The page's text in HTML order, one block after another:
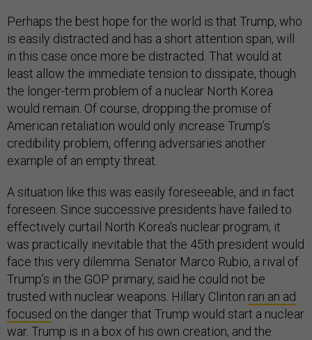
Perhaps the best hope for the world is that Trump, who
is easily distracted and has a short attention span, will
in this case once more be distracted. That would at
least allow the immediate tension to dissipate, though
the longer-term problem of a nuclear North Korea
would remain. Of course, dropping the promise of
American retaliation would only increase Trump’s
credibility problem, offering adversaries another
example of an empty threat.
A situation like this was easily foreseeable, and in fact
foreseen. Since successive presidents have failed to
effectively curtail North Korea’s nuclear program, it
was practically inevitable that the 45th president would
face this very dilemma. Senator Marco Rubio, a rival of
Trump’s in the GOP primary, said he could not be
trusted with nuclear weapons. Hillary Clinton ran an ad
focused on the danger that Trump would start a nuclear
war. Trump is in a box of his own creation, and the